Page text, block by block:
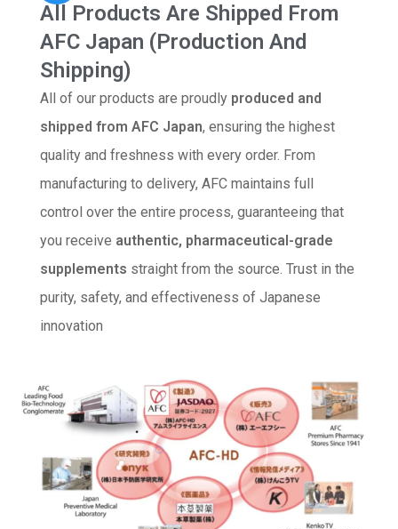
All Products Are Shipped From
AFC Japan (Production And
Shipping)
All of our products are proudly produced and
shipped from AFC Japan, ensuring the highest
quality and freshness with every order. From
manufacturing to delivery, AFC maintains full
control over the entire process, guaranteeing that
you receive authentic, pharmaceutical-grade
supplements straight from the source. Trust in the
purity, safety, and effectiveness of Japanese
innovation